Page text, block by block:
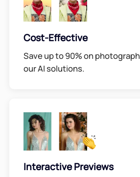
Cost-Effective
Save up to 90% on
our AI solutions.
Interactive Previews